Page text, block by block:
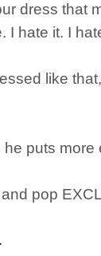
dress that
hate it. I
like
puts
pop